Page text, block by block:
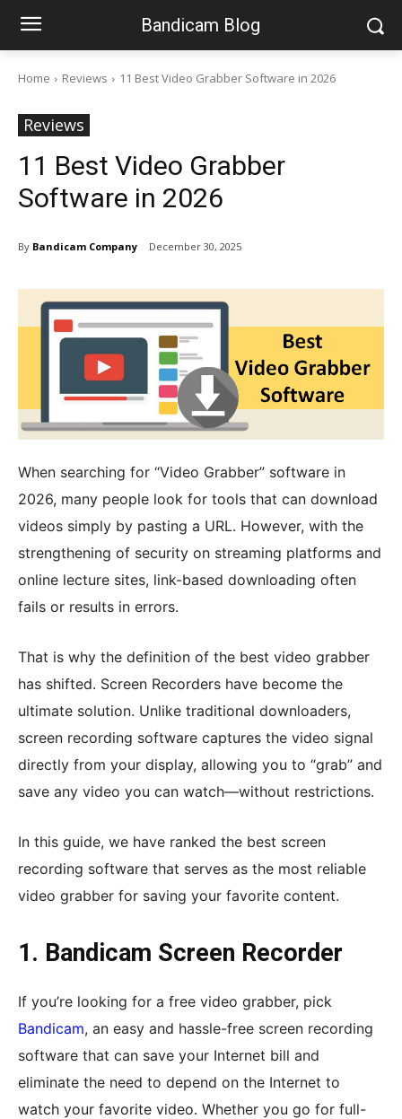
Bandicam Blog
Home Reviews 11 Best Video Grabber Software in 2026
Reviews
11 Best Video Grabber
Software in 2026
By Bandicam Company December 30, 2025
When searching for “Video Grabber” software in
2026, many people look for tools that can download
videos simply by pasting a URL. However, with the
strengthening of security on streaming platforms and
online lecture sites, link-based downloading often
fails or results in errors.
That is why the definition of the best video grabber
has shifted. Screen Recorders have become the
ultimate solution. Unlike traditional downloaders,
screen recording software captures the video signal
directly from your display, allowing you to “grab” and
save any video you can watch—without restrictions.
In this guide, we have ranked the best screen
recording software that serves as the most reliable
video grabber for saving your favorite content.
1. Bandicam Screen Recorder
If you’re looking for a free video grabber, pick
Bandicam, an easy and hassle-free screen recording
software that can save your Internet bill and
eliminate the need to depend on the Internet to
watch your favorite video. Whether you go for full-